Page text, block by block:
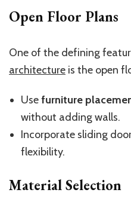
Open Floor Plans
One of the defining
architecture is the open
Usefurniture
without adding walls.
Incorporate sliding
flexibility.
Material Selection